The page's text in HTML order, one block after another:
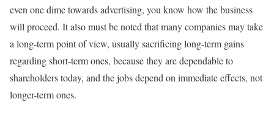
even one dime towards advertising, you know how the business
will proceed. It also must be noted that many companies may take
a long-term point of view, usually sacrificing long-term gains
regarding short-term ones, because they are dependable to
shareholders today, and the jobs depend on immediate effects, not
longer-term ones.